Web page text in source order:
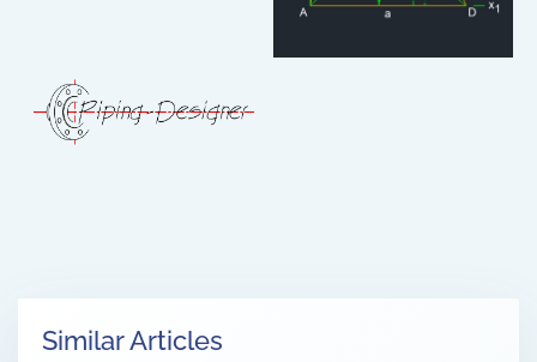
Similar Articles